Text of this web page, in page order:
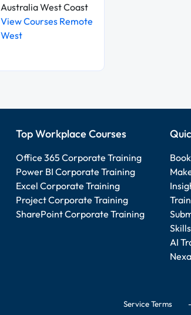
Australia West Coast
View Courses Remote
West
Top Workplace Courses
Office 365 Corporate Training
Power BI Corporate Training
Excel Corporate Training
Project Corporate Training
SharePoint Corporate Training
AI
Service Terms